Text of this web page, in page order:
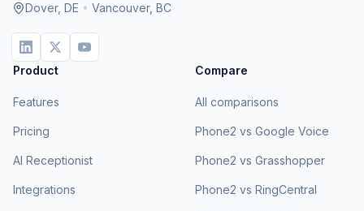
Dover, DE • Vancouver, BC
Product
Features
Pricing
AI Receptionist
Integrations
Compare
All comparisons
Phone2 vs Google Voice
Phone2 vs Grasshopper
Phone2 vs RingCentral